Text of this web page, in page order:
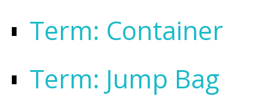
Term: Container
Term: Jump Bag